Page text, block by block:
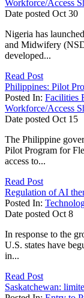
Workforce/Access
Date posted Oct 30
Nigeria has
and Midwifery
developed...
Read Post
Philippines: Pilot
Posted In: Facilities
Workforce/Access
Date posted Oct 15
The Philippine
Pilot Program for
access to...
Read Post
Regulation of AI
Posted In:
Date posted Oct 8
In response to the
U.S. states have
in...
Read Post
Saskatchewan: